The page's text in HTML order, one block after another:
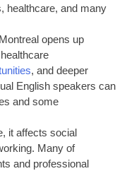
healthcare, and many
opens up
, and deeper
English speakers can
and some
it affects social
Many of
and professional